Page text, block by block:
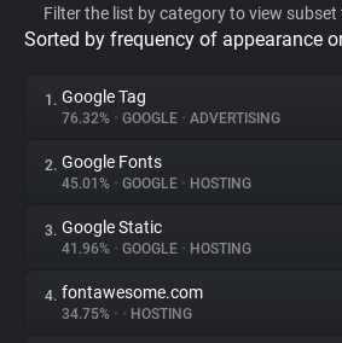
Privacy Digest
About
Trackers
Filter the list by category to view subset
Sorted by frequency of appearance
1. Google Tag
76.32% • GOOGLE • ADVERTISING
2. Google Fonts
45.01% • GOOGLE • HOSTING
3. Google Static
41.96% • GOOGLE • HOSTING
4. fontawesome.com
34.75% • • HOSTING